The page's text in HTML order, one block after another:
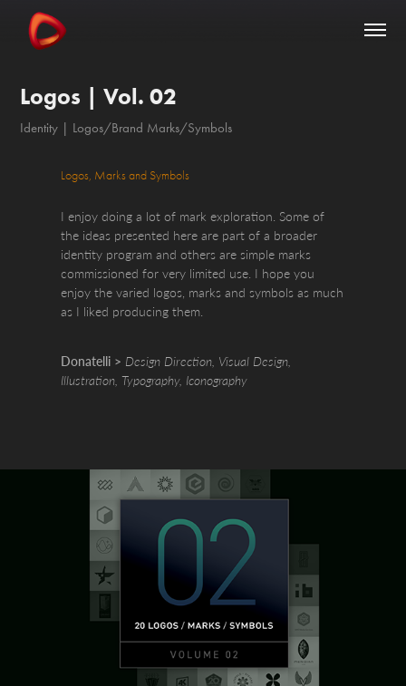
Logos | Vol. 02
Identity | Logos/Brand Marks/Symbols
Logos, Marks and Symbols
I enjoy doing a lot of mark exploration. Some of
the ideas presented here are part of a broader
identity program and others are simple marks
commissioned for very limited use. I hope you
enjoy the varied logos, marks and symbols as much
as I liked producing them.
Donatelli > Design Direction, Visual Design,
Illustration, Typography, Iconography